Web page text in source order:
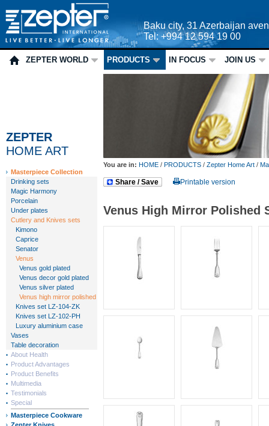
Baku city, 31 Azerbaijan
Tel: +994 12 594 19 00
ZEPTER WORLD PRODUCTS IN FOCUS JOIN US
ZEPTER
HOME ART
Masterpiece Collection
Drinking sets
Magic Harmony
Porcelain
Under plates
Cutlery and Knives sets
Kimono
Caprice
Senator
Venus
Venus gold plated
Venus decor gold plated
Venus silver plated
Venus high mirror polished
Knives set LZ-104-ZK
Knives set LZ-102-PH
Luxury aluminium case
Vases
Table decoration
About Health
Product Advantages
Product Benefits
Multimedia
Testimonials
Special
Masterpiece Cookware
You are in: HOME / PRODUCTS / Zepter Home Art /
Share / Save Printable version
Venus High Mirror Polished